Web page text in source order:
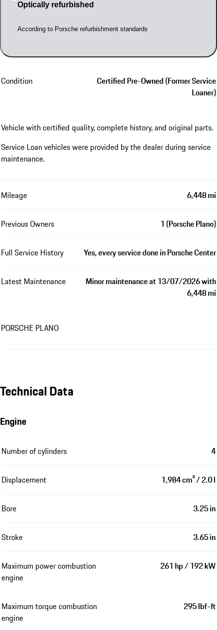
Optically refurbished
According to Porsche refurbishment standards
Condition
Certified Pre-Owned (Former Service
Loaner)
Vehicle with certified quality, complete history, and original parts.
Service Loan vehicles were provided by the dealer during service
maintenance.
Mileage 6,448 mi
Previous Owners 1 (Porsche Plano)
Full Service History Yes, every service done in Porsche Center
Latest Maintenance
Minor maintenance at 13/07/2026 with
6,448 mi
PORSCHE PLANO
Technical Data
Engine
Number of cylinders 4
Displacement 1,984 cm³ / 2.0 l
Bore 3.25 in
Stroke 3.65 in
Maximum power combustion
engine
261 hp / 192 kW
Maximum torque combustion
engine
295 lbf-ft